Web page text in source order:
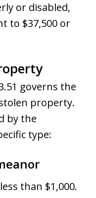
or disabled,
to $37,500 or
governs the
property.
by the
type:
than $1,000.